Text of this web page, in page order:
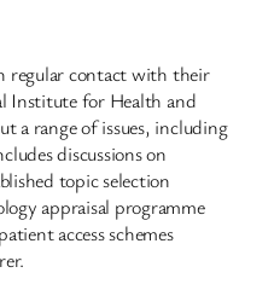
regular contact with their
Institute for Health and
a range of issues, including
discussions on
topic selection
appraisal programme
access schemes